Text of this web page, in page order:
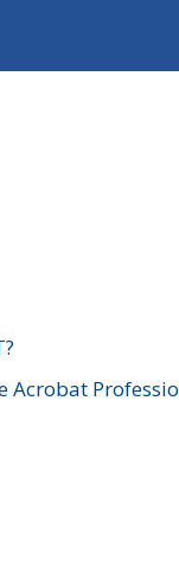
Acrobat